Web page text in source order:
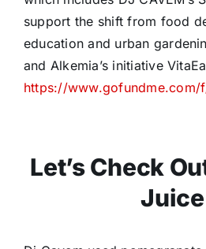
support the shift from food
education and urban
and Alkemia’s initiative
https://www.gofundme.com/
Let’s Check